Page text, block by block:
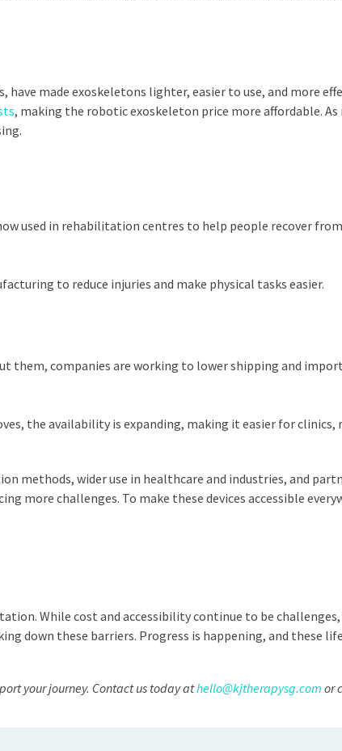
made exoskeletons lighter, easier to use, and more
, making the robotic exoskeleton price more affordable.
used in rehabilitation centres to help people recover
to reduce injuries and make physical tasks easier.
them, companies are working to lower shipping and
the availability is expanding, making it easier for
methods, wider use in healthcare and industries, and
more challenges. To make these devices accessible
While cost and accessibility continue to be
down these barriers. Progress is happening, and these
your journey. Contact us today athello@kjtherapysg.com or